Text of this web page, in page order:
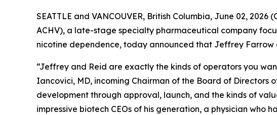
SEATTLE and VANCOUVER, British Columbia, June 02,
ACHV), a late-stage specialty pharmaceutical company
nicotine dependence, today announced that Jeffrey
“Jeffrey and Reid are exactly the kinds of operators you
Iancovici, MD, incoming Chairman of the Board of
development through approval, launch, and the kinds of
impressive biotech CEOs of his generation, a physician